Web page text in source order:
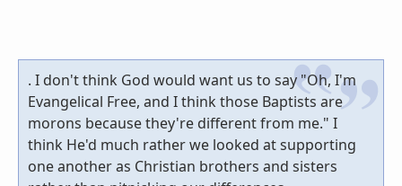
. I don't think God would want us to say "Oh, I'm
Evangelical Free, and I think those Baptists are
morons because they're different from me." I
think He'd much rather we looked at supporting
one another as Christian brothers and sisters